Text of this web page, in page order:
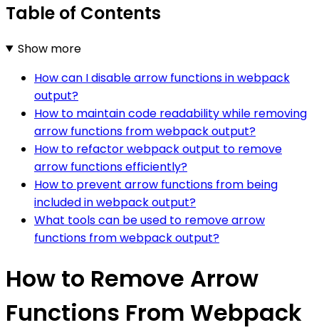
Table of Contents
Show more
How can I disable arrow functions in webpack
output?
How to maintain code readability while removing
arrow functions from webpack output?
How to refactor webpack output to remove
arrow functions efficiently?
How to prevent arrow functions from being
included in webpack output?
What tools can be used to remove arrow
functions from webpack output?
How to Remove Arrow
Functions From Webpack